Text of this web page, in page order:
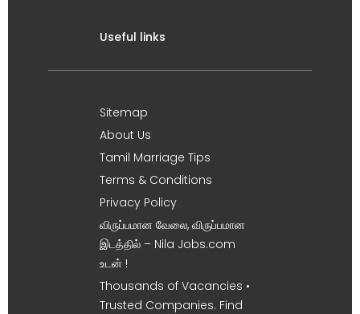
Useful links
Sitemap
About Us
Tamil Marriage Tips
Terms & Conditions
Privacy Policy
விருப்பமான வேலை, விருப்பமான
இடத்தில் – Nila Jobs.com
உடன் !
Thousands of Vacancies •
Trusted Companies. Find